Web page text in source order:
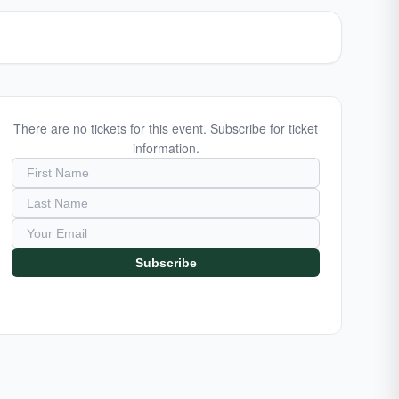
There are no tickets for this event. Subscribe for ticket
information.
Subscribe